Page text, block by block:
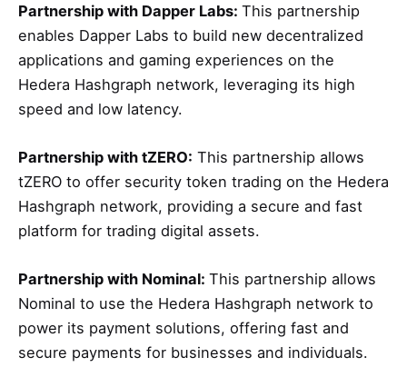
Partnership with Dapper Labs: This partnership
enables Dapper Labs to build new decentralized
applications and gaming experiences on the
Hedera Hashgraph network, leveraging its high
speed and low latency.
Partnership with tZERO: This partnership allows
tZERO to offer security token trading on the Hedera
Hashgraph network, providing a secure and fast
platform for trading digital assets.
Partnership with Nominal: This partnership allows
Nominal to use the Hedera Hashgraph network to
power its payment solutions, offering fast and
secure payments for businesses and individuals.